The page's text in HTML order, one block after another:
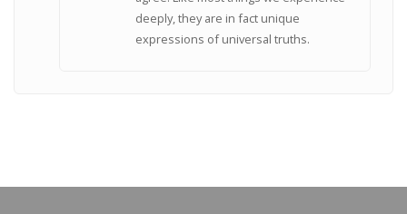
deeply, they are in fact unique
expressions of universal truths.